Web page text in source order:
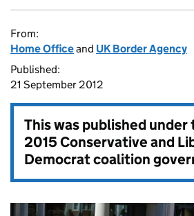
From:
Home Officeand UK Border Agency
Published:
21 September 2012
This was published under
2015 Conservative and
Democrat coalition